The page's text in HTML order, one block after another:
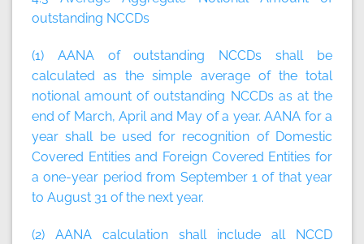
outstanding NCCDs
(1) AANA of outstanding NCCDs shall be
calculated as the simple average of the total
notional amount of outstanding NCCDs as at the
end of March, April and May of a year. AANA for a
year shall be used for recognition of Domestic
Covered Entities and Foreign Covered Entities for
a one-year period from September 1 of that year
to August 31 of the next year.
(2) AANA calculation shall include all NCCD